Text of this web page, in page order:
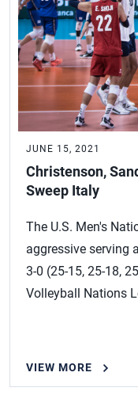
JUNE 15, 2021
Christenson,
Sweep Italy
The U.S. Men's
aggressive serving
3-0 (25-15, 25-18,
Volleyball Nations
VIEW MORE